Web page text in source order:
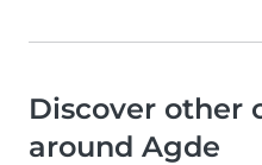
Discover other
around Agde